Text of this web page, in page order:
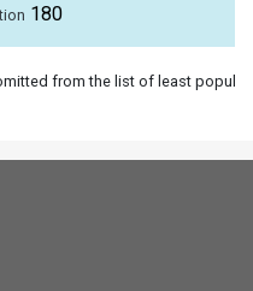
180
from the list of least